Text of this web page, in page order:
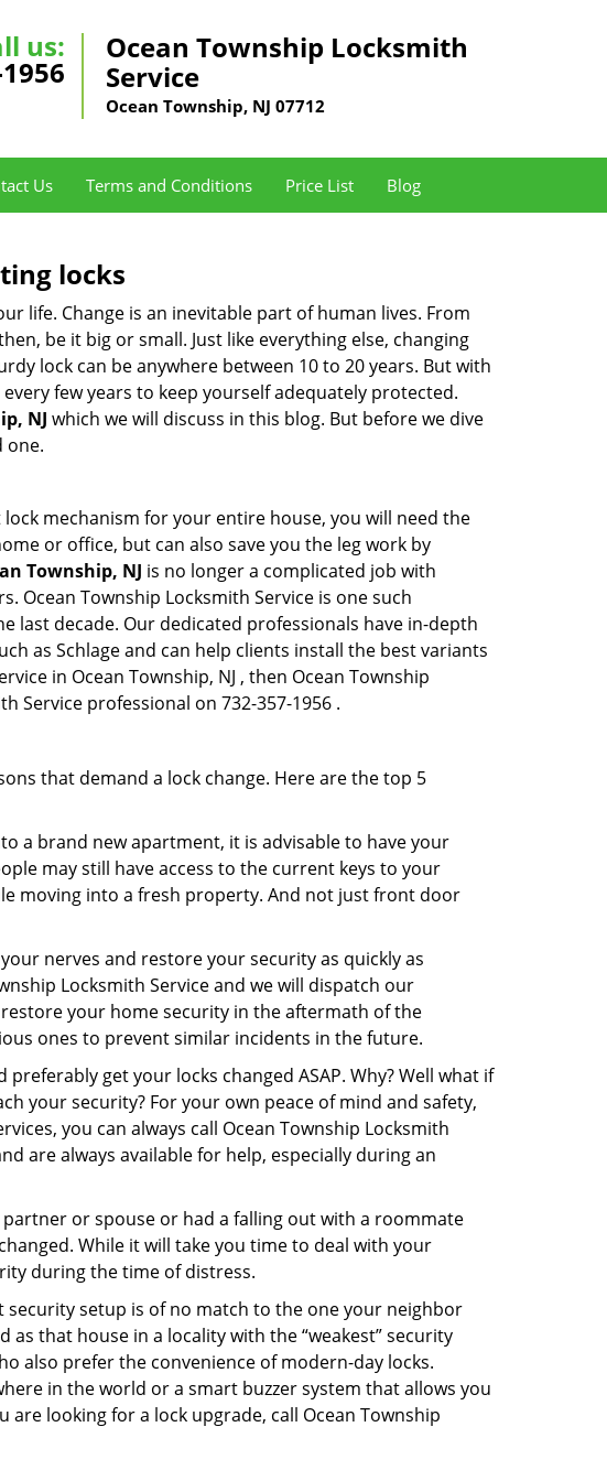
us:
Ocean Township Locksmith
Service
Ocean Township, NJ 07712
Us Terms and Conditions Price List Blog
locks
life. Change is an inevitable part of human lives. From
be it big or small. Just like everything else, changing
lock can be anywhere between 10 to 20 years. But with
few years to keep yourself adequately protected.
NJ which we will discuss in this blog. But before we dive
one.
mechanism for your entire house, you will need the
or office, but can also save you the leg work by
Township, NJ is no longer a complicated job with
Ocean Township Locksmith Service is one such
last decade. Our dedicated professionals have in-depth
as Schlage and can help clients install the best variants
in Ocean Township, NJ , then Ocean Township
Service professional on 732-357-1956 .
that demand a lock change. Here are the top 5
a brand new apartment, it is advisable to have your
may still have access to the current keys to your
moving into a fresh property. And not just front door
nerves and restore your security as quickly as
Locksmith Service and we will dispatch our
your home security in the aftermath of the
ones to prevent similar incidents in the future.
get your locks changed ASAP. Why? Well what if
your security? For your own peace of mind and safety,
you can always call Ocean Township Locksmith
are always available for help, especially during an
or spouse or had a falling out with a roommate
While it will take you time to deal with your
during the time of distress.
setup is of no match to the one your neighbor
that house in a locality with the “weakest” security
also prefer the convenience of modern-day locks.
in the world or a smart buzzer system that allows you
looking for a lock upgrade, call Ocean Township